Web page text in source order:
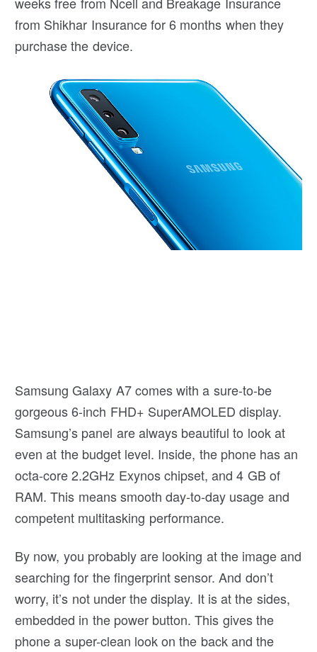
from Shikhar Insurance for 6 months when they
purchase the device.
Samsung Galaxy A7 comes with a sure-to-be
gorgeous 6-inch FHD+ SuperAMOLED display.
Samsung’s panel are always beautiful to look at
even at the budget level. Inside, the phone has an
octa-core 2.2GHz Exynos chipset, and 4 GB of
RAM. This means smooth day-to-day usage and
competent multitasking performance.
By now, you probably are looking at the image and
searching for the fingerprint sensor. And don’t
worry, it’s not under the display. It is at the sides,
embedded in the power button. This gives the
phone a super-clean look on the back and the